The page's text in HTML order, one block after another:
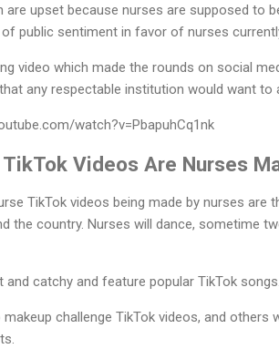
upset because nurses are supposed to
public sentiment in favor of nurses
video which made the rounds on social
any respectable institution would want to
watch?v=PbapuhCq1nk
Videos Are Nurses
TikTok videos being made by nurses are
the country. Nurses will dance, sometime
and catchy and feature popular TikTok songs.
challenge TikTok videos, and